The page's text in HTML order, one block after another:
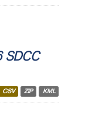
SDCC
CSV ZIP KML